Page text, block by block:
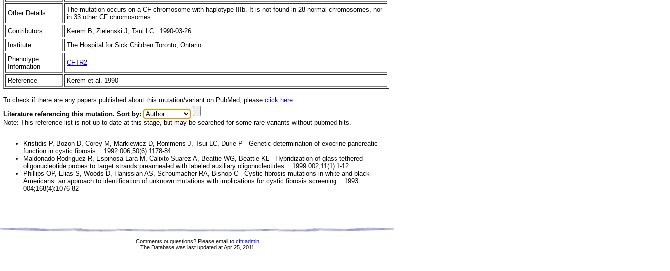
Other Details
The mutation occurs on a CF chromosome with haplotype IIIb. It is not found in 28 normal chromosomes, nor
in 33 other CF chromosomes.
Contributors
Kerem B, Zielenski J, Tsui LC 1990-03-26
Institute
The Hospital for Sick Children Toronto, Ontario
Phenotype
Information
CFTR2
Reference Kerem et al. 1990
To check if there are any papers published about this mutation/variant on PubMed, please click here.
Literature referencing this mutation. Sort by:
Note: This reference list is not up-to-date at this stage, but may be searched for some rare variants without pubmed hits.
Kristidis P, Bozon D, Corey M, Markiewicz D, Rommens J, Tsui LC, Durie P Genetic determination of exocrine pancreatic
function in cystic fibrosis. 1992 006;50(6):1178-84
Maldonado-Rodriguez R, Espinosa-Lara M, Calixto-Suarez A, Beattie WG, Beattie KL Hybridization of glass-tethered
oligonucleotide probes to target strands preannealed with labeled auxiliary oligonucleotides. 1999 002;11(1):1-12
Phillips OP, Elias S, Woods D, Hanissian AS, Schoumacher RA, Bishop C Cystic fibrosis mutations in white and black
Americans: an approach to identification of unknown mutations with implications for cystic fibrosis screening. 1993
004;168(4):1076-82
Comments or questions? Please email to cftr.admin
The Database was last updated at Apr 25, 2011